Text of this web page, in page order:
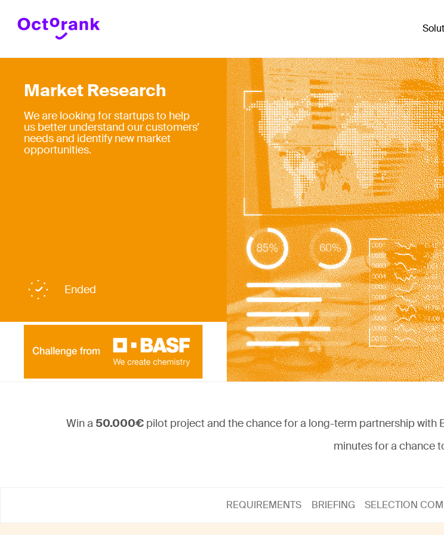
Market Research
We are looking for startups to help
us better understand our customers’
needs and identify new market
opportunities.
Ended
Win a 50.000€ pilot project and the chance for a long-term partnership with
minutes for a chance
REQUIREMENTS BRIEFING SELECTION